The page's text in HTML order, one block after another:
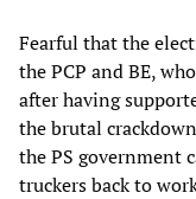
Fearful that the
the PCP and BE,
after having
the brutal
the PS government
truckers back to